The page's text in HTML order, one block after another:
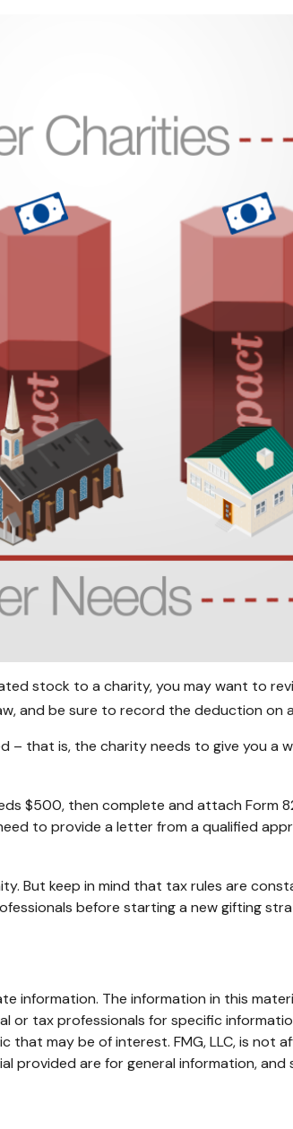
stock to a charity, you may want to
and be sure to record the deduction on
that is, the charity needs to give you a
$500, then complete and attach Form
to provide a letter from a qualified
But keep in mind that tax rules are
before starting a new gifting
information. The information in this
or tax professionals for specific
may be of interest. FMG, LLC, is not
provided are for general information,